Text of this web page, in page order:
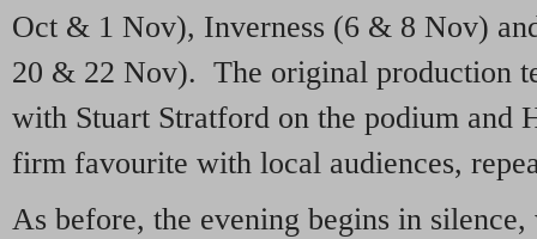
Oct & 1 Nov), Inverness (6 & 8 Nov)
20 & 22 Nov). The original production
with Stuart Stratford on the podium and
firm favourite with local audiences,
As before, the evening begins in